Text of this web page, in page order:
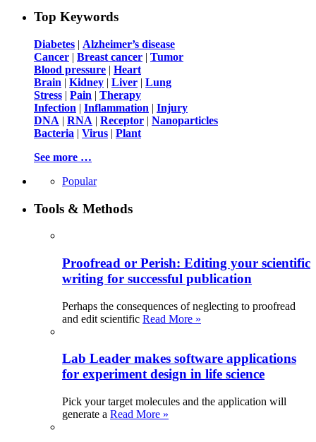
Top Keywords
Diabetes | Alzheimer’s disease
Cancer | Breast cancer | Tumor
Blood pressure | Heart
Brain | Kidney | Liver | Lung
Stress | Pain | Therapy
Infection | Inflammation | Injury
DNA | RNA | Receptor | Nanoparticles
Bacteria | Virus | Plant
See more …
Popular
Tools & Methods
Proofread or Perish: Editing your scientific
writing for successful publication
Perhaps the consequences of neglecting to proofread
and edit scientific Read More »
Lab Leader makes software applications
for experiment design in life science
Pick your target molecules and the application will
generate a Read More »